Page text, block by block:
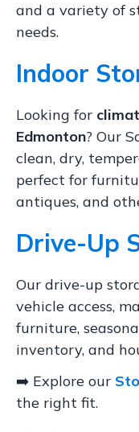
and a variety of
needs.
Indoor
Looking for
Edmonton? Our
clean, dry,
perfect for
antiques, and
Drive-Up
Our drive-up
vehicle access,
furniture,
inventory, and
➡️ Explore our
the right fit.